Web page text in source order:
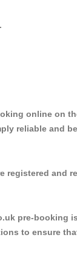
online on
reliable and
registered and
pre-booking
to ensure